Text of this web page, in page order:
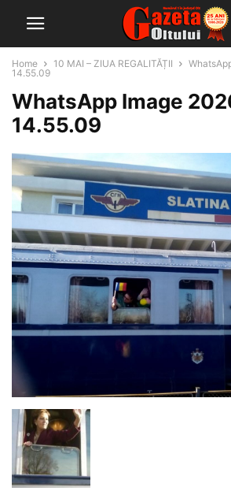
Home 10 MAI – ZIUA REGALITĂȚII
14.55.09
WhatsApp Image
14.55.09